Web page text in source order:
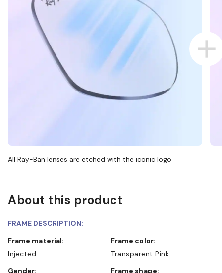
All Ray-Ban lenses are etched with the iconic logo
About this product
FRAME DESCRIPTION:
Frame material:
Injected
Frame color:
Transparent Pink
Gender:
Frame shape: